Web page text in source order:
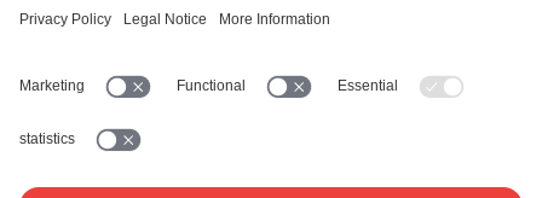
Collective managementBlank media levyOnline music